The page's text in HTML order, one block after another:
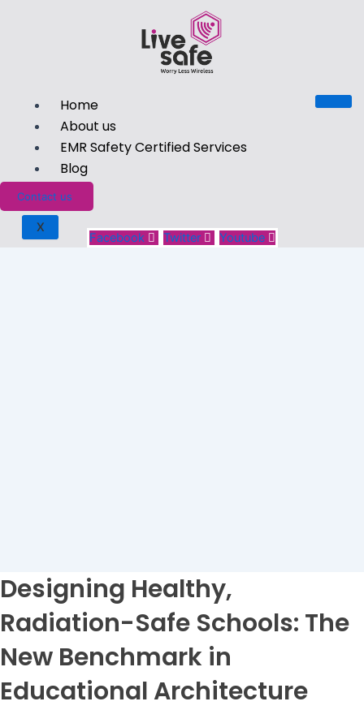
Home
About us
EMR Safety Certified Services
Blog
X
Contact us
Facebook Twitter Youtube
Designing Healthy,
Radiation-Safe Schools: The
New Benchmark in
Educational Architecture